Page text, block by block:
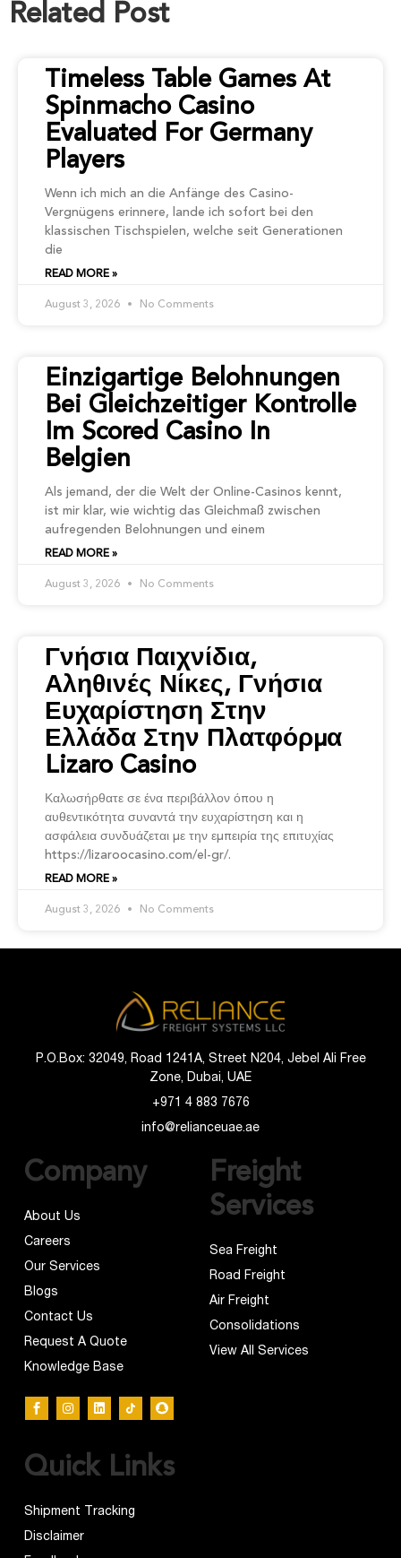
Related Post
Timeless Table Games At
Spinmacho Casino
Evaluated For Germany
Players
Wenn ich mich an die Anfänge des Casino-
Vergnügens erinnere, lande ich sofort bei den
klassischen Tischspielen, welche seit Generationen
die
READ MORE »
August 3, 2026 No Comments
Einzigartige Belohnungen
Bei Gleichzeitiger Kontrolle
Im Scored Casino In
Belgien
Als jemand, der die Welt der Online-Casinos kennt,
ist mir klar, wie wichtig das Gleichmaß zwischen
aufregenden Belohnungen und einem
READ MORE »
August 3, 2026 No Comments
Γνήσια Παιχνίδια,
Αληθινές Νίκες, Γνήσια
Ευχαρίστηση Στην
Ελλάδα Στην Πλατφόρμα
Lizaro Casino
Καλωσήρθατε σε ένα περιβάλλον όπου η
αυθεντικότητα συναντά την ευχαρίστηση και η
ασφάλεια συνδυάζεται με την εμπειρία της επιτυχίας
https://lizaroocasino.com/el-gr/.
READ MORE »
August 3, 2026 No Comments
P.O.Box: 32049, Road 1241A, Street N204, Jebel Ali Free
Zone, Dubai, UAE
+971 4 883 7676
info@relianceuae.ae
Company
About Us
Careers
Our Services
Blogs
Contact Us
Request A Quote
Knowledge Base
Freight
Services
Sea Freight
Road Freight
Air Freight
Consolidations
View All Services
Quick Links
Shipment Tracking
Disclaimer